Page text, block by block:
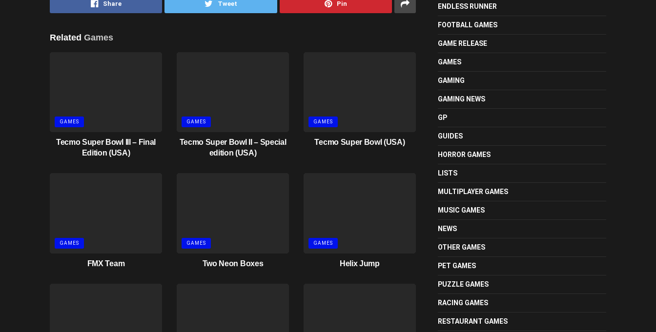
Share Tweet Pin
Related Games
GAMES
Tecmo Super Bowl III – Final
Edition (USA)
GAMES
Tecmo Super Bowl II – Special
edition (USA)
GAMES
Tecmo Super Bowl (USA)
GAMES
FMX Team
GAMES
Two Neon Boxes
GAMES
Helix Jump
ENDLESS RUNNER
FOOTBALL GAMES
GAME RELEASE
GAMES
GAMING
GAMING NEWS
GP
GUIDES
HORROR GAMES
LISTS
MULTIPLAYER GAMES
MUSIC GAMES
NEWS
OTHER GAMES
PET GAMES
PUZZLE GAMES
RACING GAMES
RESTAURANT GAMES